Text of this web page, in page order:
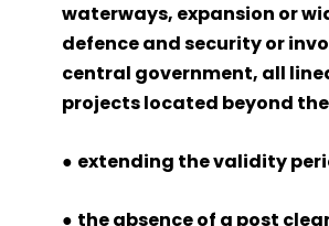
waterways, expansion or
defence and security or
central government, all
projects located beyond
● extending the validity
● the absence of a post